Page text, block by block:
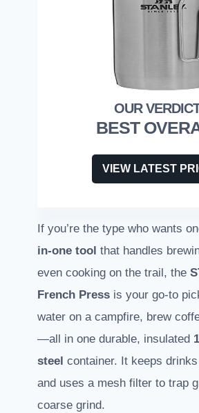
BEST
VIEW LATEST
If you’re the type who wants
in-one tool that handles
even cooking on the trail, the
French Press is your go-to
water on a campfire, brew
—all in one durable, insulated
steel container. It keeps
and uses a mesh filter to trap
coarse grind.